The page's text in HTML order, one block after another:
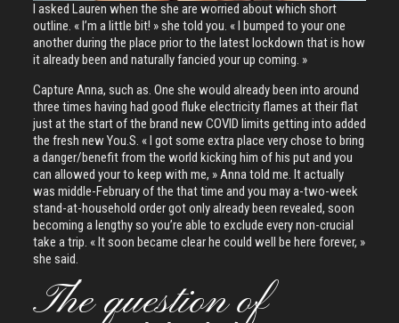
I asked Lauren when the she are worried about which short
outline. « I’m a little bit! » she told you. « I bumped to your one
another during the place prior to the latest lockdown that is how
it already been and naturally fancied your up coming. »
Capture Anna, such as. One she would already been into around
three times having had good fluke electricity flames at their flat
just at the start of the brand new COVID limits getting into added
the fresh new You.S. « I got some extra place very chose to bring
a danger/benefit from the world kicking him of his put and you
can allowed your to keep with me, » Anna told me. It actually
was middle-February of the that time and you may a-two-week
stand-at-household order got only already been revealed, soon
becoming a lengthy so you’re able to exclude every non-crucial
take a trip. « It soon became clear he could well be here forever, »
she said.
The question of